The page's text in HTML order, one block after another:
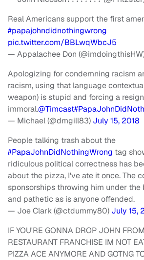
Real Americans support the first
#papajohndidnothingwrong
pic.twitter.com/BBLwqWbcJ5
— Appalachee Don
Apologizing for condemning racism
racism, using that language
weapon) is stupid and forcing a
immoral.@Timcast
— Michael (@dmgill83) July 15, 2018
People talking trash about the
#PapaJohnDidNothingWrong tag
ridiculous political correctness has
about the pizza, I've ate it once. The
sponsorships throwing him under the
and pathetic as is anyone offended.
— Joe Clark (@ctdummy80) July 15,
IF YOU'RE GONNA DROP JOHN
RESTAURANT FRANCHISE IM NOT
PIZZA ACE ANYMORE AND GOTNG